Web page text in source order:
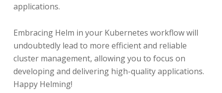
applications.
Embracing Helm in your Kubernetes workflow will
undoubtedly lead to more efficient and reliable
cluster management, allowing you to focus on
developing and delivering high-quality applications.
Happy Helming!